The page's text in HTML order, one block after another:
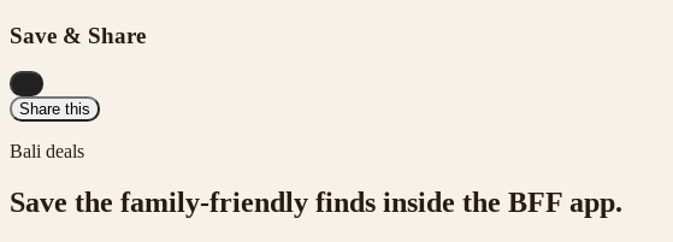
Save & Share
Share this
Bali deals
Save the family-friendly finds inside the BFF app.